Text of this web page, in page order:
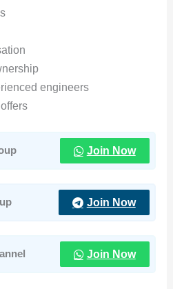
engineers
Join Now
Join Now
Join Now